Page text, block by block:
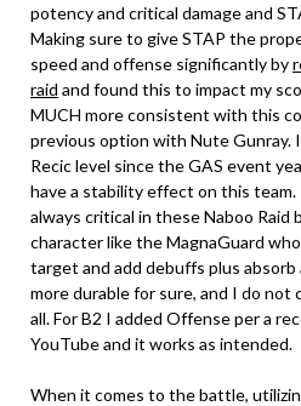
potency and critical damage and
Making sure to give STAP the
speed and offense significantly by
raid and found this to impact my
MUCH more consistent with this
previous option with Nute Gunray.
Recic level since the GAS event
have a stability effect on this
always critical in these Naboo Raid
character like the MagnaGuard
target and add debuffs plus
more durable for sure, and I do not
all. For B2 I added Offense per a
YouTube and it works as intended.
When it comes to the battle,